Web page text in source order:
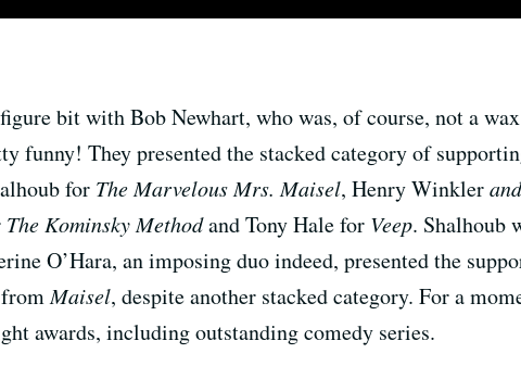
bit with Bob Newhart, who was, of course, not a
funny! They presented the stacked category of
for The Marvelous Mrs. Maisel, Henry Winkler
The Kominsky Methodand Tony Hale for Veep. Shalhoub
O’Hara, an imposing duo indeed, presented the
fromMaisel, despite another stacked category. For a
awards, including outstanding comedy series.